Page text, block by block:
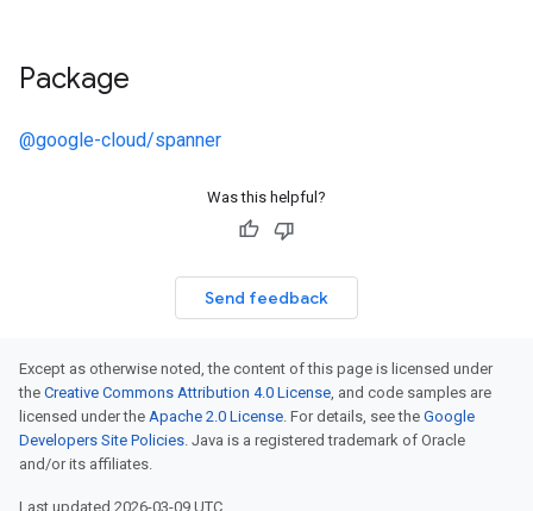
Package
@google-cloud/spanner
Was this helpful?
Send feedback
Except as otherwise noted, the content of this page is licensed under
the Creative Commons Attribution 4.0 License, and code samples are
licensed under the Apache 2.0 License. For details, see the Google
Developers Site Policies. Java is a registered trademark of Oracle
and/or its affiliates.
Last updated 2026-03-09 UTC.